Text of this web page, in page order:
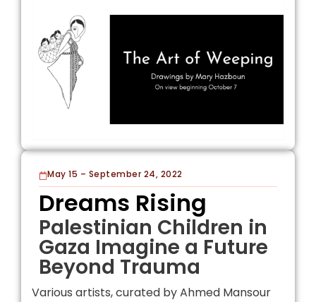
May 15 – September 24, 2022
Dreams Rising
Palestinian Children in
Gaza Imagine a Future
Beyond Trauma
Various artists, curated by Ahmed Mansour